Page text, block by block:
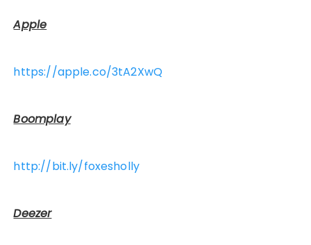
Apple
https://apple.co/3tA2XwQ
Boomplay
http://bit.ly/foxesholly
Deezer